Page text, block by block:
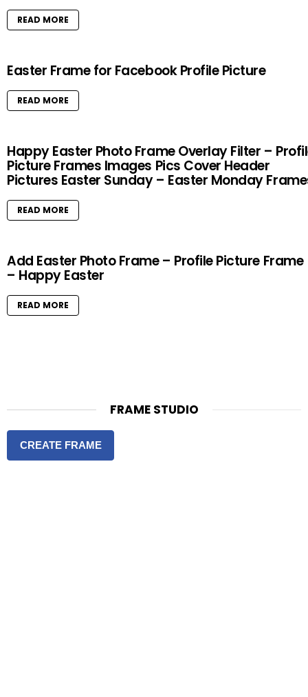
READ MORE
Easter Frame for Facebook Profile Picture
READ MORE
Happy Easter Photo Frame Overlay Filter –
Picture Frames Images Pics Cover Header
Pictures Easter Sunday – Easter Monday
READ MORE
Add Easter Photo Frame – Profile Picture Frame
– Happy Easter
READ MORE
FRAME STUDIO
CREATE FRAME